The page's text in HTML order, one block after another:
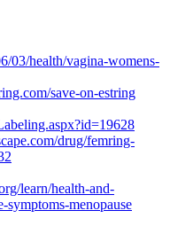
03/health/vagina-womens-
save-on-estring
drug/femring-
learn/health-and-
symptoms-menopause